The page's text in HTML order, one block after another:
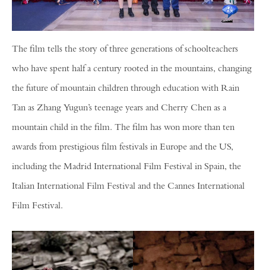
The film tells the story of three generations of schoolteachers
who have spent half a century rooted in the mountains, changing
the future of mountain children through education with Rain
Tan as Zhang Yugun’s teenage years and Cherry Chen as a
mountain child in the film. The film has won more than ten
awards from prestigious film festivals in Europe and the US,
including the Madrid International Film Festival in Spain, the
Italian International Film Festival and the Cannes International
Film Festival.